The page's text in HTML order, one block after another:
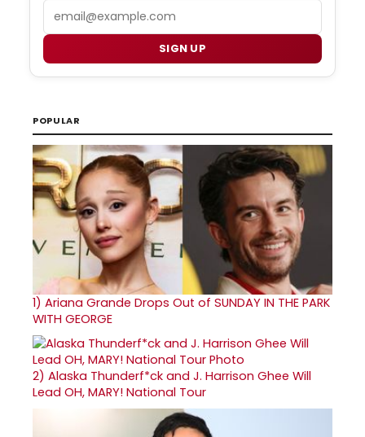
SIGN UP
POPULAR
1) Ariana Grande Drops Out of SUNDAY IN THE PARK
WITH GEORGE
2) Alaska Thunderf*ck and J. Harrison Ghee Will
Lead OH, MARY! National Tour